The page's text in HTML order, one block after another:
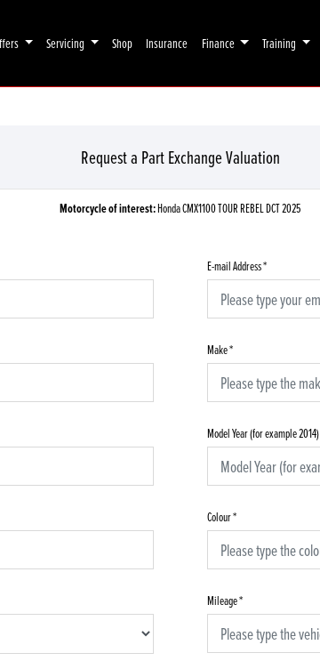
Servicing Shop Insurance Finance Training
Request a Part Exchange Valuation
Motorcycle of interest:Honda CMX1100 TOUR REBEL DCT 2025
E-mail Address*
Make*
Model Year (for example 2014)
Colour*
Mileage*